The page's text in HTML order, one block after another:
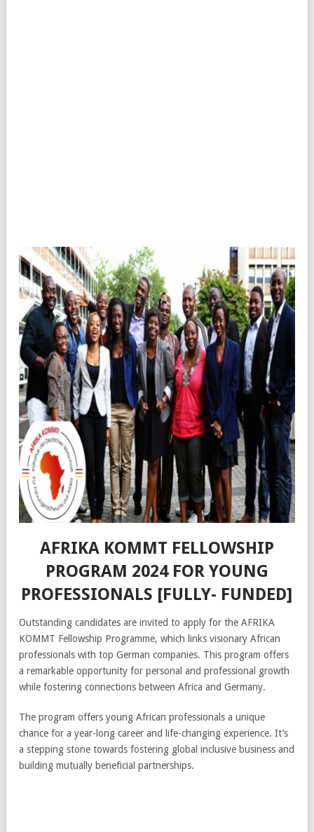
AFRIKA KOMMT FELLOWSHIP
PROGRAM 2024 FOR YOUNG
PROFESSIONALS [FULLY- FUNDED]
Outstanding candidates are invited to apply for the AFRIKA
KOMMT Fellowship Programme, which links visionary African
professionals with top German companies. This program offers
a remarkable opportunity for personal and professional growth
while fostering connections between Africa and Germany.
The program offers young African professionals a unique
chance for a year-long career and life-changing experience. It’s
a stepping stone towards fostering global inclusive business and
building mutually beneficial partnerships.